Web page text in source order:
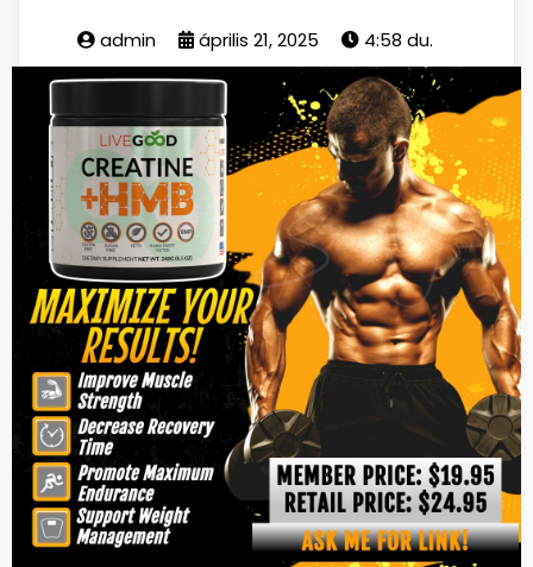
admin április 21, 2025 4:58 du.